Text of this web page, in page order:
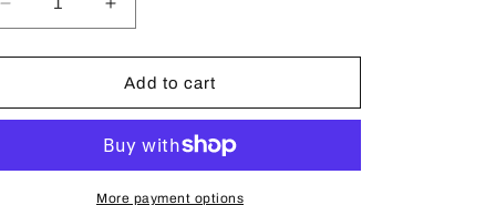
Decrease
quantity
for
Mens
Watch
Increase
quantity
for
Citizen
Mens
Gold/White
Quartz
Watch
-
Add to cart
More payment options